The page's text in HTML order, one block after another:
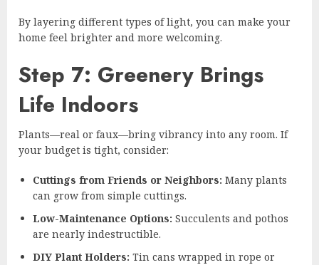
By layering different types of light, you can make your
home feel brighter and more welcoming.
Step 7: Greenery Brings
Life Indoors
Plants—real or faux—bring vibrancy into any room. If
your budget is tight, consider:
Cuttings from Friends or Neighbors: Many plants
can grow from simple cuttings.
Low-Maintenance Options: Succulents and pothos
are nearly indestructible.
DIY Plant Holders: Tin cans wrapped in rope or